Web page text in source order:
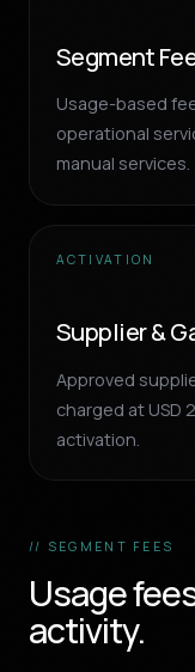
Segment
Usage-based
operational
manual services.
ACTIVATION
Supplier &
Approved
charged at USD
activation.
// SEGMENT FEES
Usage
activity.